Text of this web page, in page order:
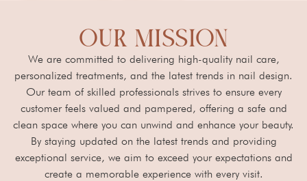
OUR MISSION
We are committed to delivering high-quality nail care,
personalized treatments, and the latest trends in nail design.
Our team of skilled professionals strives to ensure every
customer feels valued and pampered, offering a safe and
clean space where you can unwind and enhance your beauty.
By staying updated on the latest trends and providing
exceptional service, we aim to exceed your expectations and
create a memorable experience with every visit.